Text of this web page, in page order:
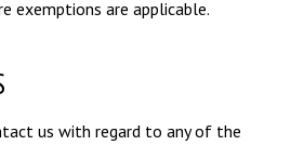
exemptions are applicable.
us with regard to any of the